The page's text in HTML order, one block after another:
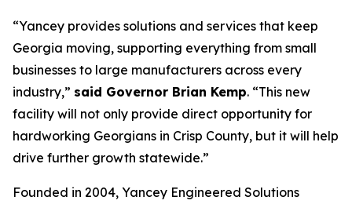
“Yancey provides solutions and services that keep
Georgia moving, supporting everything from small
businesses to large manufacturers across every
industry,” said Governor Brian Kemp. “This new
facility will not only provide direct opportunity for
hardworking Georgians in Crisp County, but it will help
drive further growth statewide.”
Founded in 2004, Yancey Engineered Solutions